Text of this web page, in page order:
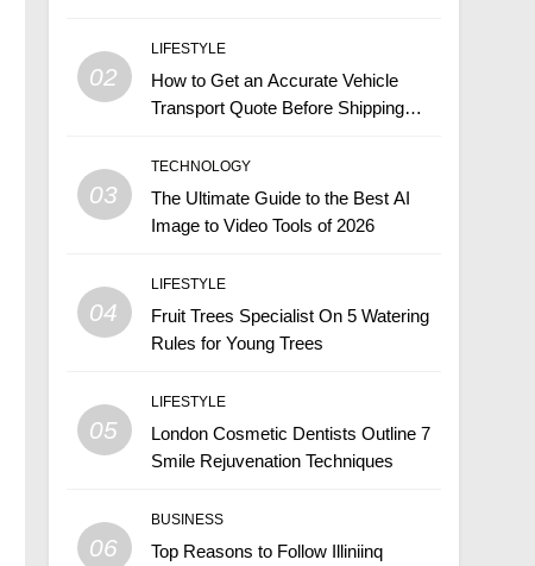
02
LIFESTYLE
How to Get an Accurate Vehicle
Transport Quote Before Shipping
03
TECHNOLOGY
The Ultimate Guide to the Best AI
Image to Video Tools of 2026
04
LIFESTYLE
Fruit Trees Specialist On 5 Watering
Rules for Young Trees
05
LIFESTYLE
London Cosmetic Dentists Outline 7
Smile Rejuvenation Techniques
06
BUSINESS
Top Reasons to Follow Illiniinq